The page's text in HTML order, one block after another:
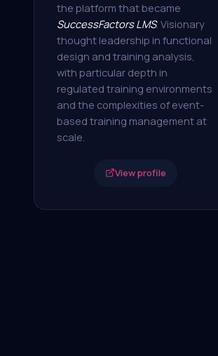
the platform that became
SuccessFactors LMS. Visionary
thought leadership in functional
design and training analysis,
with particular depth in
regulated training environments
and the complexities of event-
based training management at
scale.
View profile